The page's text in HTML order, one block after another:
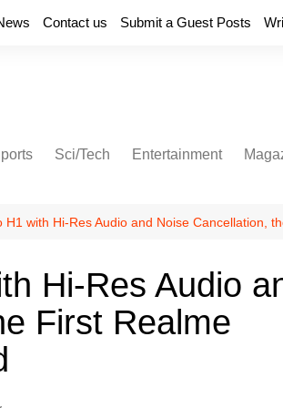
Contact us Submit a Guest Posts
Sci/Tech Entertainment
H1 with Hi-Res Audio and Noise Cancellation,
Hi-Res Audio
First Realme